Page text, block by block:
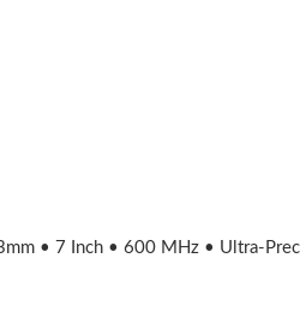
• 7 Inch • 600 MHz • Ultra-